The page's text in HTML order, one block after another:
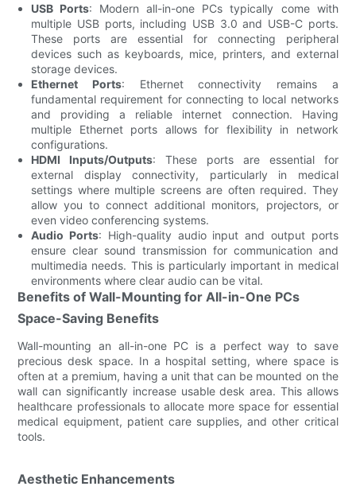
USB Ports: Modern all-in-one PCs typically come with
multiple USB ports, including USB 3.0 and USB-C ports.
These ports are essential for connecting peripheral
devices such as keyboards, mice, printers, and external
storage devices.
Ethernet Ports: Ethernet connectivity remains a
fundamental requirement for connecting to local networks
and providing a reliable internet connection. Having
multiple Ethernet ports allows for flexibility in network
configurations.
HDMI Inputs/Outputs: These ports are essential for
external display connectivity, particularly in medical
settings where multiple screens are often required. They
allow you to connect additional monitors, projectors, or
even video conferencing systems.
Audio Ports: High-quality audio input and output ports
ensure clear sound transmission for communication and
multimedia needs. This is particularly important in medical
environments where clear audio can be vital.
Benefits of Wall-Mounting for All-in-One PCs
Space-Saving Benefits
Wall-mounting an all-in-one PC is a perfect way to save
precious desk space. In a hospital setting, where space is
often at a premium, having a unit that can be mounted on the
wall can significantly increase usable desk area. This allows
healthcare professionals to allocate more space for essential
medical equipment, patient care supplies, and other critical
tools.
Aesthetic Enhancements